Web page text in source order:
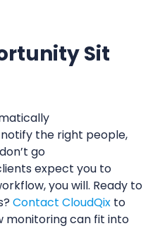
Sit
the right people,
go
expect you to
you will. Ready to
Contact CloudQixto
monitoring can fit into